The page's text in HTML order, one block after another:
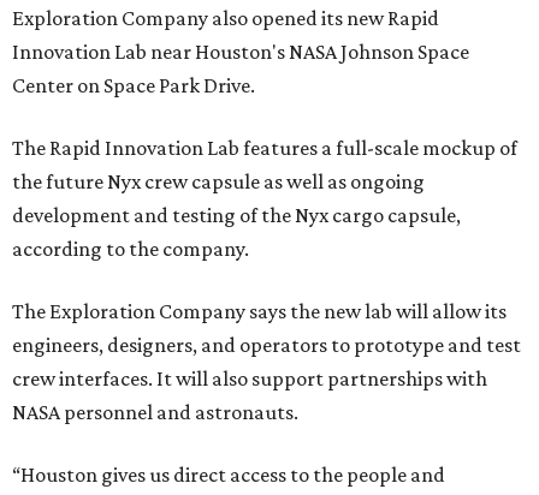
Exploration Company also opened its new Rapid
Innovation Lab near Houston's NASA Johnson Space
Center on Space Park Drive.
The Rapid Innovation Lab features a full-scale mockup of
the future Nyx crew capsule as well as ongoing
development and testing of the Nyx cargo capsule,
according to the company.
The Exploration Company says the new lab will allow its
engineers, designers, and operators to prototype and test
crew interfaces. It will also support partnerships with
NASA personnel and astronauts.
“Houston gives us direct access to the people and